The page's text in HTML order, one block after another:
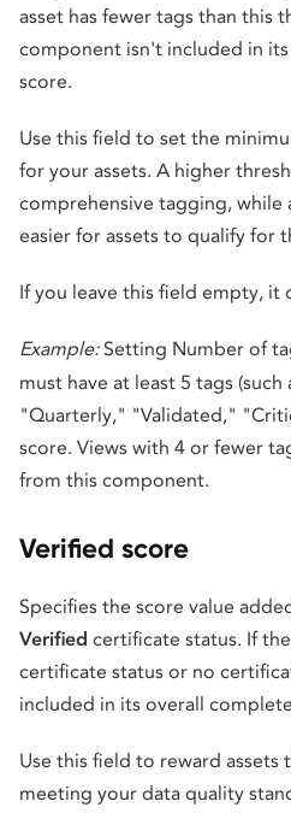
asset has fewer tags than this
component isn't included in
score.
Use this field to set the
for your assets. A higher
comprehensive tagging, while
easier for assets to qualify for
If you leave this field empty, it
Example:Setting Number of
must have at least 5 tags
"Quarterly," "Validated,"
score. Views with 4 or fewer
from this component.
Verified score
Specifies the score value
Verified certificate status. If
certificate status or no
included in its overall
Use this field to reward assets
meeting your data quality